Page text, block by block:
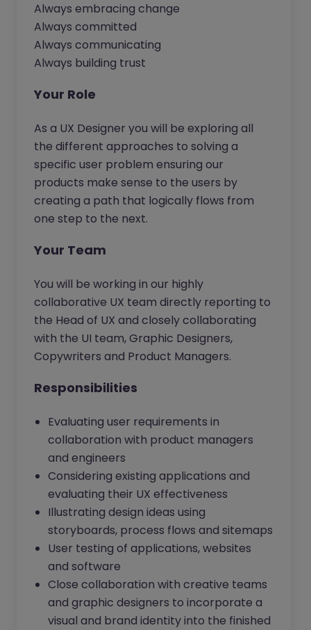
Always embracing change
Always committed
Always communicating
Always building trust
Your Role
As a UX Designer you will be exploring all
the different approaches to solving a
specific user problem ensuring our
products make sense to the users by
creating a path that logically flows from
one step to the next.
Your Team
You will be working in our highly
collaborative UX team directly reporting to
the Head of UX and closely collaborating
with the UI team, Graphic Designers,
Copywriters and Product Managers.
Responsibilities
Evaluating user requirements in
collaboration with product managers
and engineers
Considering existing applications and
evaluating their UX effectiveness
Illustrating design ideas using
storyboards, process flows and sitemaps
User testing of applications, websites
and software
Close collaboration with creative teams
and graphic designers to incorporate a
visual and brand identity into the finished